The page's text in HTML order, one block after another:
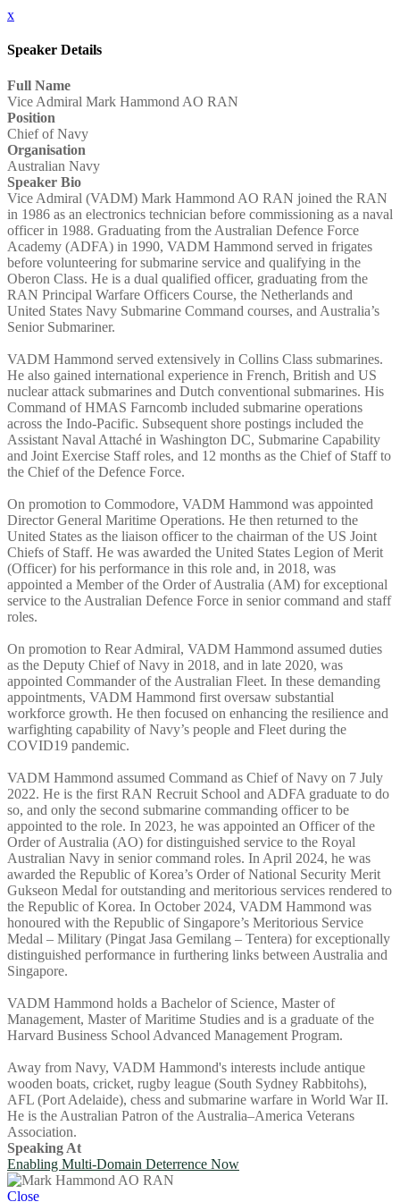
x
Speaker Details
Full Name
Vice Admiral Mark Hammond AO RAN
Position
Chief of Navy
Organisation
Australian Navy
Speaker Bio
Vice Admiral (VADM) Mark Hammond AO RAN joined the RAN
in 1986 as an electronics technician before commissioning as a naval
officer in 1988. Graduating from the Australian Defence Force
Academy (ADFA) in 1990, VADM Hammond served in frigates
before volunteering for submarine service and qualifying in the
Oberon Class. He is a dual qualified officer, graduating from the
RAN Principal Warfare Officers Course, the Netherlands and
United States Navy Submarine Command courses, and Australia’s
Senior Submariner.
VADM Hammond served extensively in Collins Class submarines.
He also gained international experience in French, British and US
nuclear attack submarines and Dutch conventional submarines. His
Command of HMAS Farncomb included submarine operations
across the Indo-Pacific. Subsequent shore postings included the
Assistant Naval Attaché in Washington DC, Submarine Capability
and Joint Exercise Staff roles, and 12 months as the Chief of Staff to
the Chief of the Defence Force.
On promotion to Commodore, VADM Hammond was appointed
Director General Maritime Operations. He then returned to the
United States as the liaison officer to the chairman of the US Joint
Chiefs of Staff. He was awarded the United States Legion of Merit
(Officer) for his performance in this role and, in 2018, was
appointed a Member of the Order of Australia (AM) for exceptional
service to the Australian Defence Force in senior command and staff
roles.
On promotion to Rear Admiral, VADM Hammond assumed duties
as the Deputy Chief of Navy in 2018, and in late 2020, was
appointed Commander of the Australian Fleet. In these demanding
appointments, VADM Hammond first oversaw substantial
workforce growth. He then focused on enhancing the resilience and
warfighting capability of Navy’s people and Fleet during the
COVID19 pandemic.
VADM Hammond assumed Command as Chief of Navy on 7 July
2022. He is the first RAN Recruit School and ADFA graduate to do
so, and only the second submarine commanding officer to be
appointed to the role. In 2023, he was appointed an Officer of the
Order of Australia (AO) for distinguished service to the Royal
Australian Navy in senior command roles. In April 2024, he was
awarded the Republic of Korea’s Order of National Security Merit
Gukseon Medal for outstanding and meritorious services rendered to
the Republic of Korea. In October 2024, VADM Hammond was
honoured with the Republic of Singapore’s Meritorious Service
Medal – Military (Pingat Jasa Gemilang – Tentera) for exceptionally
distinguished performance in furthering links between Australia and
Singapore.
VADM Hammond holds a Bachelor of Science, Master of
Management, Master of Maritime Studies and is a graduate of the
Harvard Business School Advanced Management Program.
Away from Navy, VADM Hammond's interests include antique
wooden boats, cricket, rugby league (South Sydney Rabbitohs),
AFL (Port Adelaide), chess and submarine warfare in World War II.
He is the Australian Patron of the Australia–America Veterans
Association.
Speaking At
Enabling Multi-Domain Deterrence Now
Close